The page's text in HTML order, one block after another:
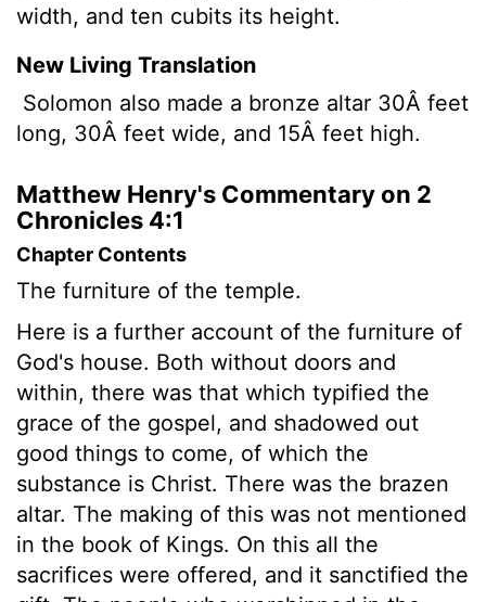
width, and ten cubits its height.
New Living Translation
Solomon also made a bronze altar 30Â feet
long, 30Â feet wide, and 15Â feet high.
Matthew Henry's Commentary on 2
Chronicles 4:1
Chapter Contents
The furniture of the temple.
Here is a further account of the furniture of
God's house. Both without doors and
within, there was that which typified the
grace of the gospel, and shadowed out
good things to come, of which the
substance is Christ. There was the brazen
altar. The making of this was not mentioned
in the book of Kings. On this all the
sacrifices were offered, and it sanctified the